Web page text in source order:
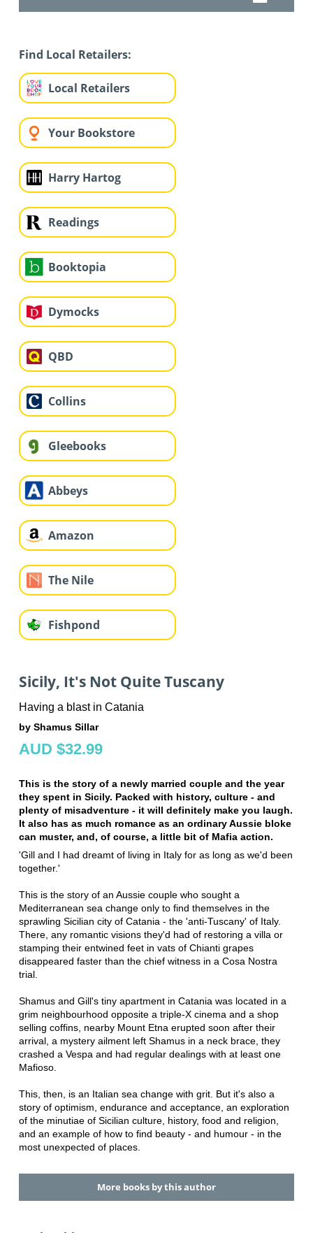
Find Local Retailers:
Local Retailers
Your Bookstore
Harry Hartog
Readings
Booktopia
Dymocks
QBD
Collins
Gleebooks
Abbeys
Amazon
The Nile
Fishpond
Sicily, It's Not Quite Tuscany
Having a blast in Catania
by Shamus Sillar
AUD $32.99
This is the story of a newly married couple and the year
they spent in Sicily. Packed with history, culture - and
plenty of misadventure - it will definitely make you laugh.
It also has as much romance as an ordinary Aussie bloke
can muster, and, of course, a little bit of Mafia action.
'Gill and I had dreamt of living in Italy for as long as we'd been
together.'
This is the story of an Aussie couple who sought a
Mediterranean sea change only to find themselves in the
sprawling Sicilian city of Catania - the 'anti-Tuscany' of Italy.
There, any romantic visions they'd had of restoring a villa or
stamping their entwined feet in vats of Chianti grapes
disappeared faster than the chief witness in a Cosa Nostra
trial.
Shamus and Gill's tiny apartment in Catania was located in a
grim neighbourhood opposite a triple-X cinema and a shop
selling coffins, nearby Mount Etna erupted soon after their
arrival, a mystery ailment left Shamus in a neck brace, they
crashed a Vespa and had regular dealings with at least one
Mafioso.
This, then, is an Italian sea change with grit. But it's also a
story of optimism, endurance and acceptance, an exploration
of the minutiae of Sicilian culture, history, food and religion,
and an example of how to find beauty - and humour - in the
most unexpected of places.
More books by this author